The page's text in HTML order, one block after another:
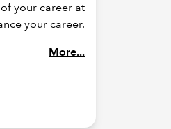
your career at
your career.
More...